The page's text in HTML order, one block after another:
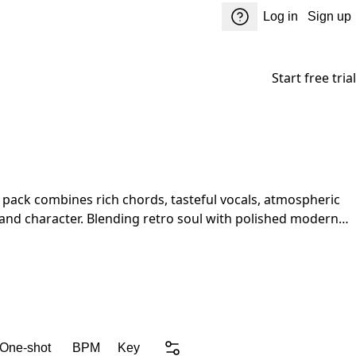
Log in Sign up
Start free trial
character. Blending retro soul with polished modern
shot BPM Key